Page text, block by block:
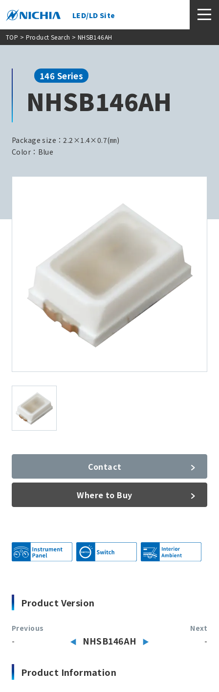
LED/LD Site
TOP > Product Search > NHSB146AH
146 Series
NHSB146AH
Package size：2.2×1.4×0.7(㎜)
Color：Blue
Contact
Where to Buy
Product Version
Previous
- NHSB146AH
Next
-
Product Information